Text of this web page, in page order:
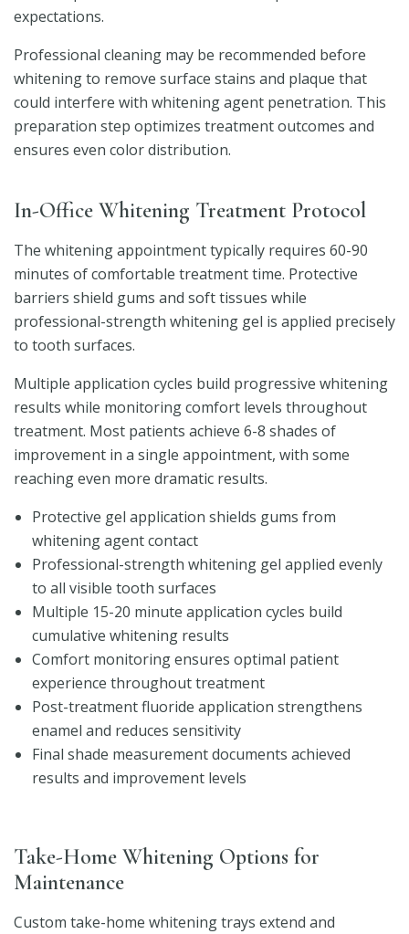
expectations.
Professional cleaning may be recommended before
whitening to remove surface stains and plaque that
could interfere with whitening agent penetration. This
preparation step optimizes treatment outcomes and
ensures even color distribution.
In-Office Whitening Treatment Protocol
The whitening appointment typically requires 60-90
minutes of comfortable treatment time. Protective
barriers shield gums and soft tissues while
professional-strength whitening gel is applied precisely
to tooth surfaces.
Multiple application cycles build progressive whitening
results while monitoring comfort levels throughout
treatment. Most patients achieve 6-8 shades of
improvement in a single appointment, with some
reaching even more dramatic results.
Protective gel application shields gums from
whitening agent contact
Professional-strength whitening gel applied evenly
to all visible tooth surfaces
Multiple 15-20 minute application cycles build
cumulative whitening results
Comfort monitoring ensures optimal patient
experience throughout treatment
Post-treatment fluoride application strengthens
enamel and reduces sensitivity
Final shade measurement documents achieved
results and improvement levels
Take-Home Whitening Options for
Maintenance
Custom take-home whitening trays extend and